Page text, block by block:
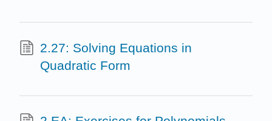
2.27: Solving Equations in
Quadratic Form